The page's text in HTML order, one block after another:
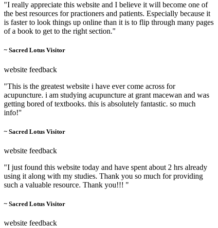
"I really appreciate this website and I believe it will become one of
the best resources for practioners and patients. Especially because it
is faster to look things up online than it is to flip through many pages
of a book to get to the right section."
~ Sacred Lotus Visitor
website feedback
"This is the greatest website i have ever come across for
acupuncture. i am studying acupuncture at grant macewan and was
getting bored of textbooks. this is absolutely fantastic. so much
info!"
~ Sacred Lotus Visitor
website feedback
"I just found this website today and have spent about 2 hrs already
using it along with my studies. Thank you so much for providing
such a valuable resource. Thank you!!! "
~ Sacred Lotus Visitor
website feedback